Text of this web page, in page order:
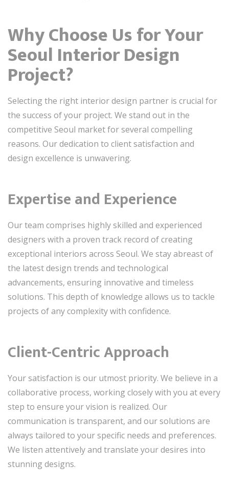
Why Choose Us for Your
Seoul Interior Design
Project?
Selecting the right interior design partner is crucial for
the success of your project. We stand out in the
competitive Seoul market for several compelling
reasons. Our dedication to client satisfaction and
design excellence is unwavering.
Expertise and Experience
Our team comprises highly skilled and experienced
designers with a proven track record of creating
exceptional interiors across Seoul. We stay abreast of
the latest design trends and technological
advancements, ensuring innovative and timeless
solutions. This depth of knowledge allows us to tackle
projects of any complexity with confidence.
Client-Centric Approach
Your satisfaction is our utmost priority. We believe in a
collaborative process, working closely with you at every
step to ensure your vision is realized. Our
communication is transparent, and our solutions are
always tailored to your specific needs and preferences.
We listen attentively and translate your desires into
stunning designs.